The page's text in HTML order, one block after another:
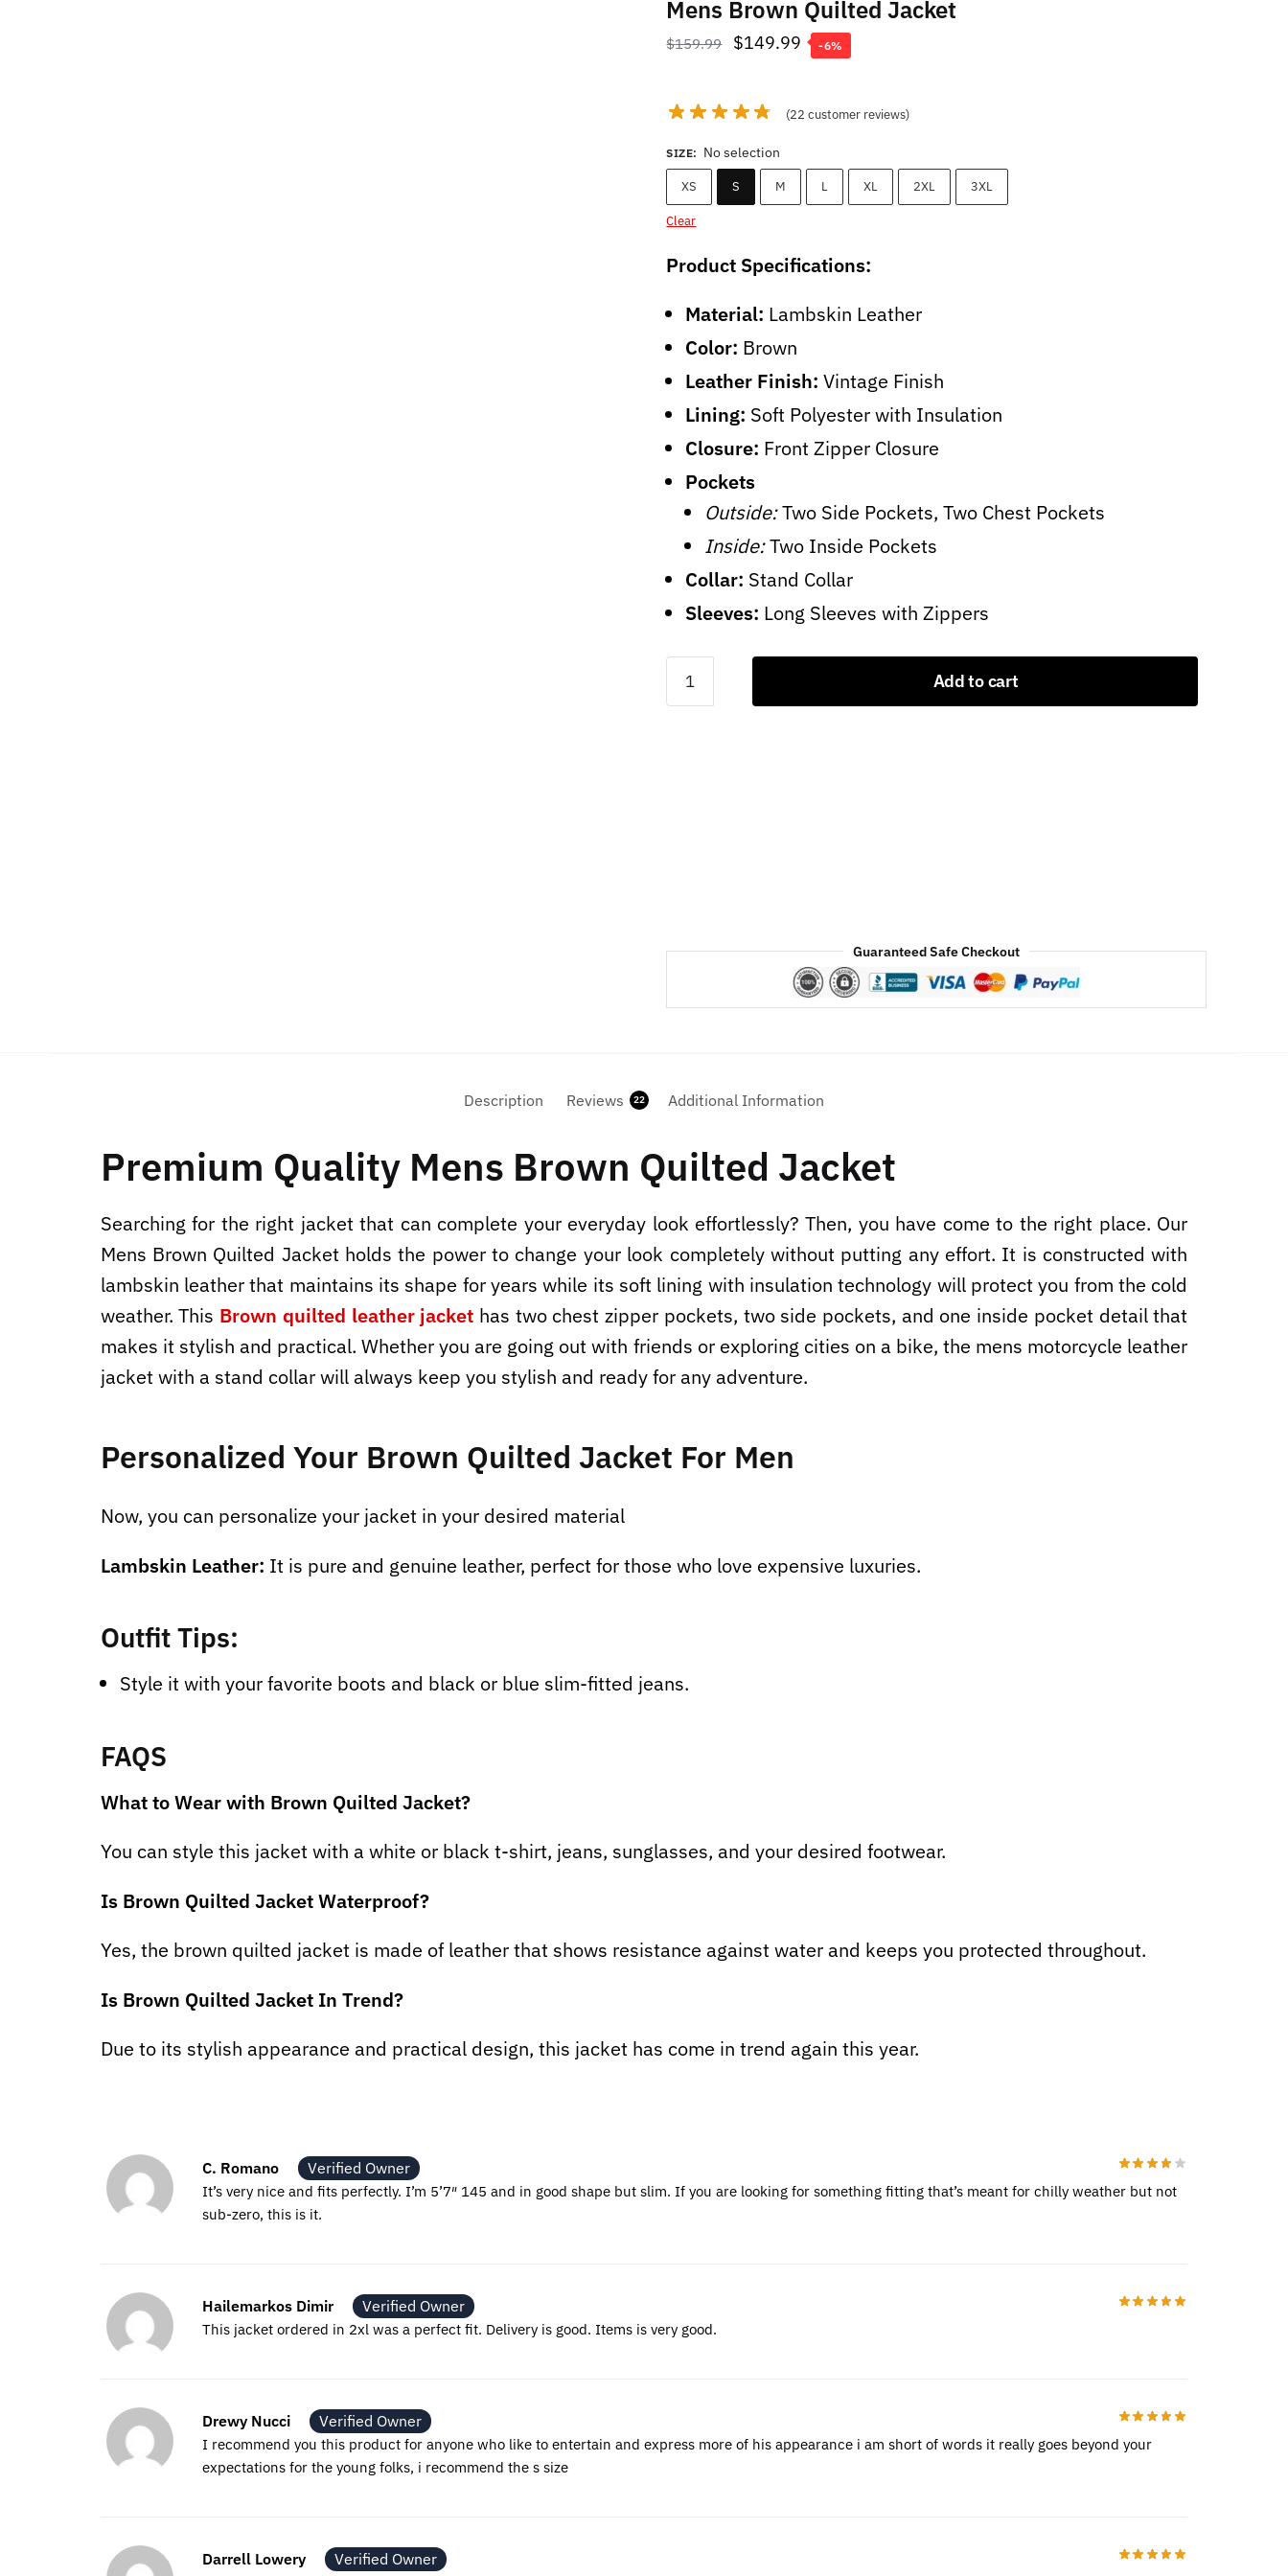
Mens Brown Quilted Jacket
$159.99
Original
$159.99.
$149.99 Current
$149.99.
-6%
(22 customer reviews)
SIZE: No selection
XS S M L XL 2XL 3XL
Clear
Product Specifications:
Material: Lambskin Leather
Color: Brown
Leather Finish:Vintage Finish
Lining: Soft Polyester with Insulation
Closure: Front Zipper Closure
Pockets
Outside:Two Side Pockets, Two Chest Pockets
Inside:Two Inside Pockets
Collar: Stand Collar
Sleeves: Long Sleeves with Zippers
Mens
Brown
Add to cart
Guaranteed Safe Checkout
Description Reviews 22 Additional Information
Premium Quality Mens Brown Quilted Jacket
Searching for the right jacket that can complete your everyday look effortlessly? Then, you have come to the right place. Our
Mens Brown Quilted Jacket holds the power to change your look completely without putting any effort. It is constructed with
lambskin leather that maintains its shape for years while its soft lining with insulation technology will protect you from the cold
weather. This Brown quilted leather jacket has two chest zipper pockets, two side pockets, and one inside pocket detail that
makes it stylish and practical. Whether you are going out with friends or exploring cities on a bike, the mens motorcycle leather
jacket with a stand collar will always keep you stylish and ready for any adventure.
Personalized Your Brown Quilted Jacket For Men
Now, you can personalize your jacket in your desired material
Lambskin Leather: It is pure and genuine leather, perfect for those who love expensive luxuries.
Outfit Tips:
Style it with your favorite boots and black or blue slim-fitted jeans.
FAQS
What to Wear with Brown Quilted Jacket?
You can style this jacket with a white or black t-shirt, jeans, sunglasses, and your desired footwear.
Is Brown Quilted Jacket Waterproof?
Yes, the brown quilted jacket is made of leather that shows resistance against water and keeps you protected throughout.
Is Brown Quilted Jacket In Trend?
Due to its stylish appearance and practical design, this jacket has come in trend again this year.
C. Romano Verified Owner
It’s very nice and fits perfectly. I’m 5’7″ 145 and in good shape but slim. If you are looking for something fitting that’s meant for chilly weather but not
sub-zero, this is it.
Hailemarkos Dimir Verified Owner
This jacket ordered in 2xl was a perfect fit. Delivery is good. Items is very good.
Drewy Nucci Verified Owner
I recommend you this product for anyone who like to entertain and express more of his appearance i am short of words it really goes beyond your
expectations for the young folks, i recommend the s size
Darrell Lowery Verified Owner